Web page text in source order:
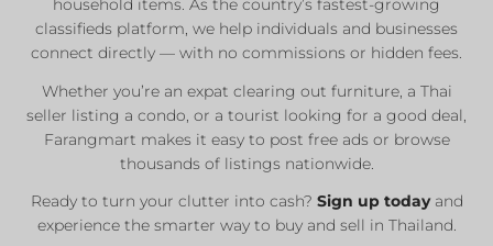
household items. As the country’s fastest-growing
classifieds platform, we help individuals and businesses
connect directly — with no commissions or hidden fees.
Whether you’re an expat clearing out furniture, a Thai
seller listing a condo, or a tourist looking for a good deal,
Farangmart makes it easy to post free ads or browse
thousands of listings nationwide.
Ready to turn your clutter into cash? Sign up todayand
experience the smarter way to buy and sell in Thailand.